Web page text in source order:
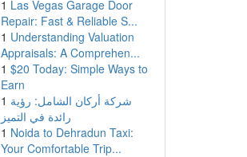
1 Las Vegas Garage Door
Repair: Fast & Reliable S...
1 Understanding Valuation
Appraisals: A Comprehen...
1 $20 Today: Simple Ways to
Earn
1 شركة أركان الشامل: رؤية
رائدة في التميز
1 Noida to Dehradun Taxi:
Your Comfortable Trip...